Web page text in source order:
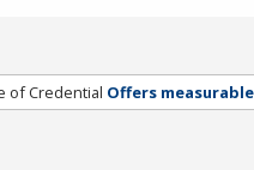
of Credential Offers